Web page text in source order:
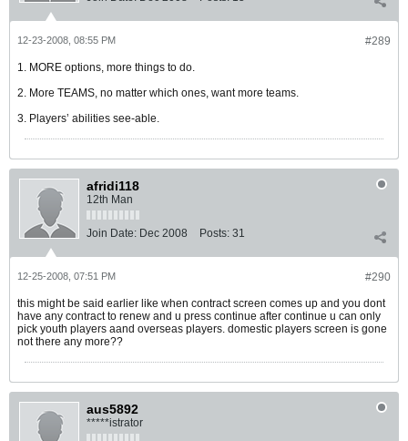
#289
12-23-2008, 08:55 PM
1. MORE options, more things to do.
2. More TEAMS, no matter which ones, want more teams.
3. Players’ abilities see-able.
afridi118
12th Man
Join Date: Dec 2008 Posts: 31
#290
12-25-2008, 07:51 PM
this might be said earlier like when contract screen comes up and you dont
have any contract to renew and u press continue after continue u can only
pick youth players aand overseas players. domestic players screen is gone
not there any more??
aus5892
*****istrator